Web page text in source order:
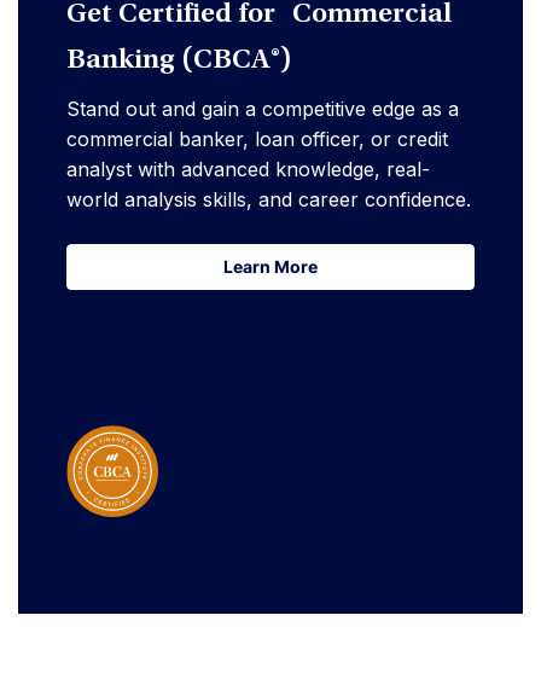
Get Certified for Commercial
Banking (CBCA®)
Stand out and gain a competitive edge as a
commercial banker, loan officer, or credit
analyst with advanced knowledge, real-
world analysis skills, and career confidence.
Learn More
Learn More